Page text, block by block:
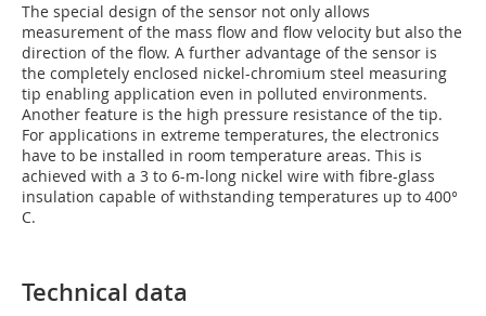
The special design of the sensor not only allows
measurement of the mass flow and flow velocity but also the
direction of the flow. A further advantage of the sensor is
the completely enclosed nickel-chromium steel measuring
tip enabling application even in polluted environments.
Another feature is the high pressure resistance of the tip.
For applications in extreme temperatures, the electronics
have to be installed in room temperature areas. This is
achieved with a 3 to 6-m-long nickel wire with fibre-glass
insulation capable of withstanding temperatures up to 400°
C.
Technical data